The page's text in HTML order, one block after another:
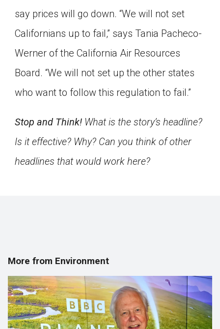
say prices will go down. “We will not set
Californians up to fail,” says Tania Pacheco-
Werner of the California Air Resources
Board. “We will not set up the other states
who want to follow this regulation to fail.”
Stop and Think! What is the story’s headline?
Is it effective? Why? Can you think of other
headlines that would work here?
More from Environment